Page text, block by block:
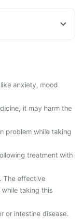
anxiety, mood
it may harm the
problem while taking
treatment with
The effective
taking this
or intestine disease.